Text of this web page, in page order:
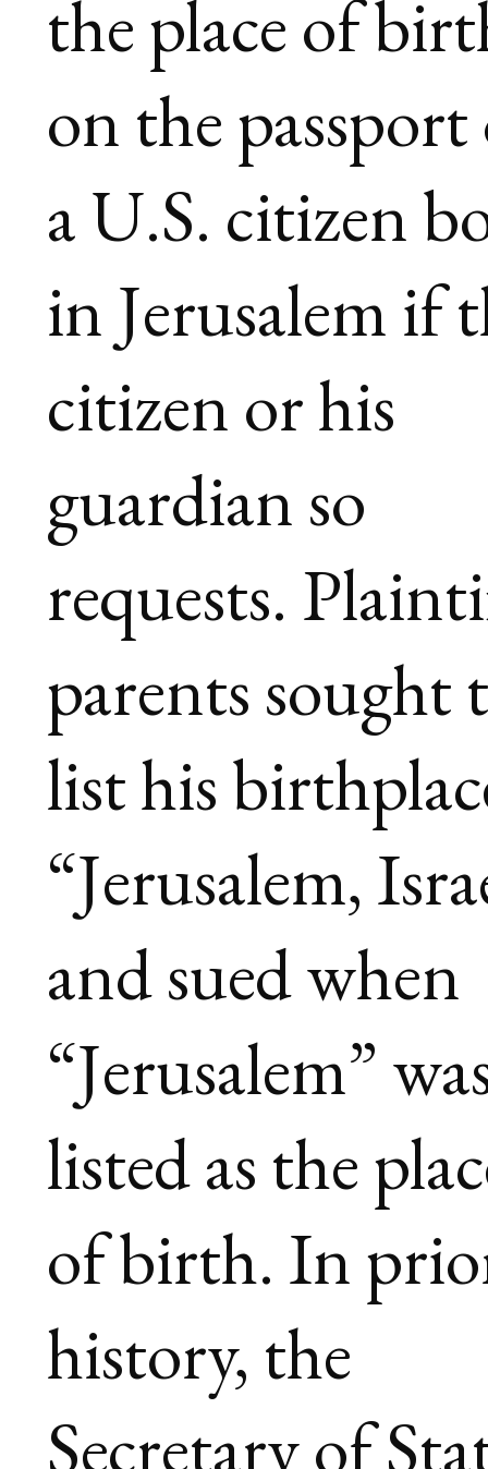
the place of
on the
a U.S. citizen
in Jerusalem if
citizen or his
guardian so
requests.
parents sought
list his
“Jerusalem,
and sued when
“Jerusalem”
listed as the
of birth. In
history, the
Secretary of